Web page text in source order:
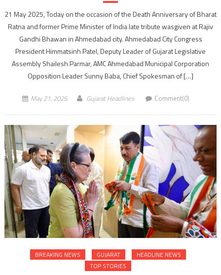
21 May 2025, Today on the occasion of the Death Anniversary of Bharat
Ratna and former Prime Minister of India late tribute wasgiven at Rajiv
Gandhi Bhawan in Ahmedabad city. Ahmedabad City Congress
President Himmatsinh Patel, Deputy Leader of Gujarat Legislative
Assembly Shailesh Parmar, AMC Ahmedabad Municipal Corporation
Opposition Leader Sunny Baba, Chief Spokesman of […]
May 21, 2025 Gujarat Headlines Comment(0)
BREAKING NEWS GUJARAT
HEADLINE NEWS
TOP STORIES